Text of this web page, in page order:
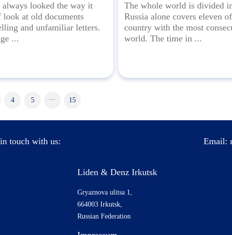
always looked the way it
look at old documents
and unfamiliar letters.
...
The whole world is divided
Russia alone covers eleven
country with the most
world. The time in ...
4 5 ... 15
touch with us: Email:
Liden & Denz Irkutsk
Gryaznova ulitsa 1,
664003 Irkutsk,
Russian Federation